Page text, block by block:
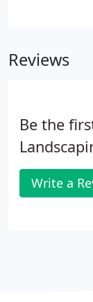
Reviews
Be the
Write a